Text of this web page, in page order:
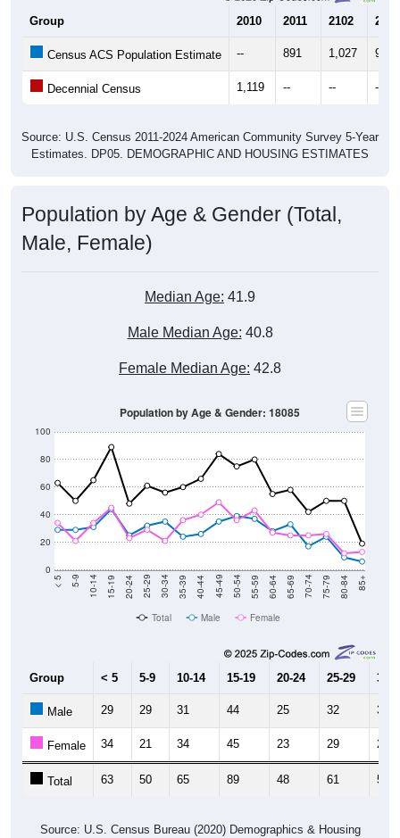
Group 2010 2011 2102 2013
Census ACS Population Estimate -- 891 1,027 962
Decennial Census 1,119 -- -- --
Source: U.S. Census 2011-2024 American Community Survey 5-Year
Estimates. DP05. DEMOGRAPHIC AND HOUSING ESTIMATES
Population by Age & Gender (Total,
Male, Female)
Median Age: 41.9
Male Median Age: 40.8
Female Median Age: 42.8
0
20
40
60
80
100
< 5 5-9 10-14 15-19 20-24 25-29 30-34 35-39 40-44 45-49 50-54 55-59 60-64 65-69 70-74 75-79 80-84 85+
Population by Age & Gender: 18085
Total Male Female
Group < 5 5-9 10-14 15-19 20-24 25-29 30-
Male 29 29 31 44 25 32 35
Female 34 21 34 45 23 29 21
Total 63 50 65 89 48 61 56
Source: U.S. Census Bureau (2020) Demographics & Housing